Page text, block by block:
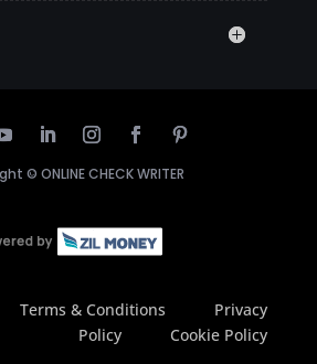
© ONLINE CHECK WRITER
Terms & Conditions
Privacy
Policy
Cookie Policy